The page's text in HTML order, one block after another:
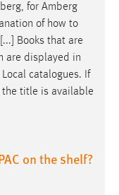
for Amberg
of how to
Books that are
are displayed in
catalogues. If
title is available
on the shelf?